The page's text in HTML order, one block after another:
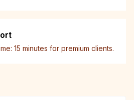
15 minutes for premium clients.